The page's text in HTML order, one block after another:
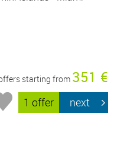
starting from 351 €
1 offer next